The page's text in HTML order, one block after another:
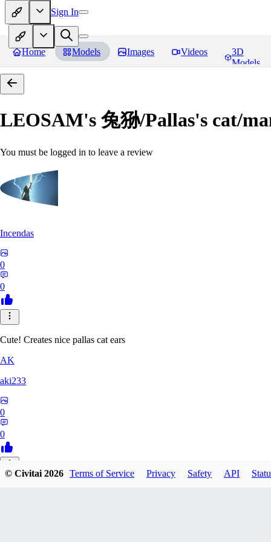
Sign In
Home Models Images Videos
3D
Models
LEOSAM's 兔狲/Pallas's cat/
You must be logged in to leave a review
Incendas
0
0
Cute! Creates nice pallas cat ears
AK
aki233
0
0
EL
© Civitai2026 Terms of Service Privacy Safety API